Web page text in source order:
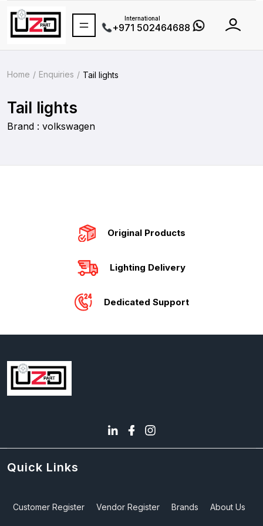
International
+971 502464688
Home Enquiries Tail lights
Tail lights
Brand : volkswagen
Original Products
Lighting Delivery
Dedicated Support
Quick Links
Customer Register Vendor Register Brands About Us